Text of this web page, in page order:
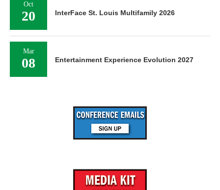
Oct
20 InterFace St. Louis Multifamily 2026
Mar
08 Entertainment Experience Evolution 2027